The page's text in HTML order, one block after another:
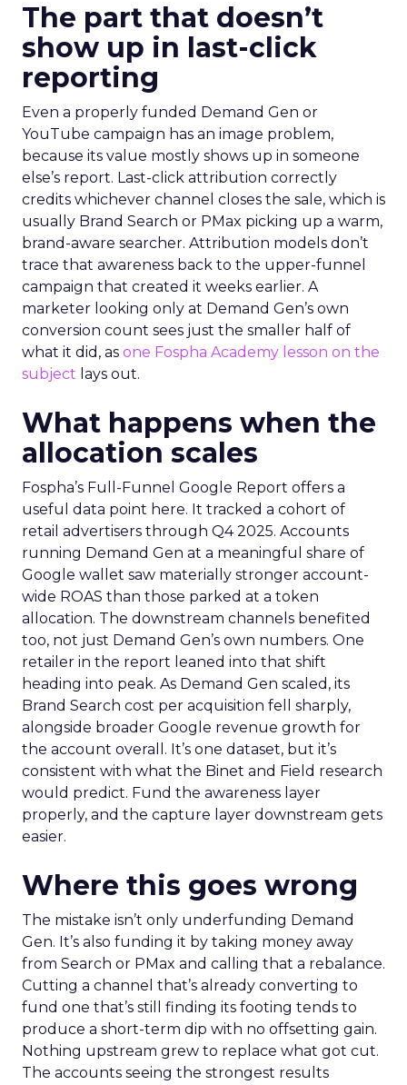
The part that doesn’t
show up in last-click
reporting
Even a properly funded Demand Gen or
YouTube campaign has an image problem,
because its value mostly shows up in someone
else’s report. Last-click attribution correctly
credits whichever channel closes the sale, which is
usually Brand Search or PMax picking up a warm,
brand-aware searcher. Attribution models don’t
trace that awareness back to the upper-funnel
campaign that created it weeks earlier. A
marketer looking only at Demand Gen’s own
conversion count sees just the smaller half of
what it did, as one Fospha Academy lesson on the
subject lays out.
What happens when the
allocation scales
Fospha’s Full-Funnel Google Report offers a
useful data point here. It tracked a cohort of
retail advertisers through Q4 2025. Accounts
running Demand Gen at a meaningful share of
Google wallet saw materially stronger account-
wide ROAS than those parked at a token
allocation. The downstream channels benefited
too, not just Demand Gen’s own numbers. One
retailer in the report leaned into that shift
heading into peak. As Demand Gen scaled, its
Brand Search cost per acquisition fell sharply,
alongside broader Google revenue growth for
the account overall. It’s one dataset, but it’s
consistent with what the Binet and Field research
would predict. Fund the awareness layer
properly, and the capture layer downstream gets
easier.
Where this goes wrong
The mistake isn’t only underfunding Demand
Gen. It’s also funding it by taking money away
from Search or PMax and calling that a rebalance.
Cutting a channel that’s already converting to
fund one that’s still finding its footing tends to
produce a short-term dip with no offsetting gain.
Nothing upstream grew to replace what got cut.
The accounts seeing the strongest results